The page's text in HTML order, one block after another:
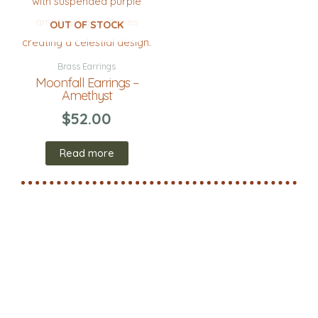
OUT OF STOCK
Brass Earrings
Moonfall Earrings –
Amethyst
$52.00
Read more